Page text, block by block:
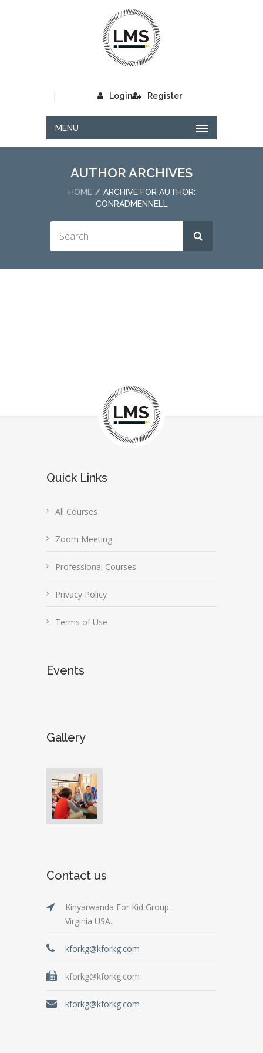
Login
| Register
MENU
AUTHOR ARCHIVES
HOME
ARCHIVE FOR AUTHOR:
CONRADMENNELL
Quick Links
All Courses
Zoom Meeting
Professional Courses
Privacy Policy
Terms of Use
Events
Gallery
Contact us
Kinyarwanda For Kid Group.
Virginia USA.
kforkg@kforkg.com
kforkg@kforkg.com
kforkg@kforkg.com